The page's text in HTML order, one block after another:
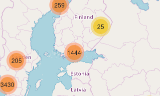
25
205
259
1444
3430